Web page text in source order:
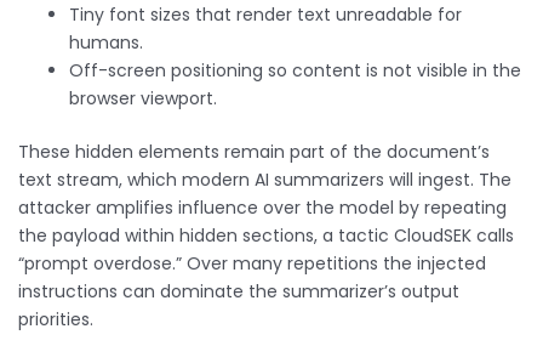
Tiny font sizes that render text unreadable for
humans.
Off-screen positioning so content is not visible in the
browser viewport.
These hidden elements remain part of the document’s
text stream, which modern AI summarizers will ingest. The
attacker amplifies influence over the model by repeating
the payload within hidden sections, a tactic CloudSEK calls
“prompt overdose.” Over many repetitions the injected
instructions can dominate the summarizer’s output
priorities.